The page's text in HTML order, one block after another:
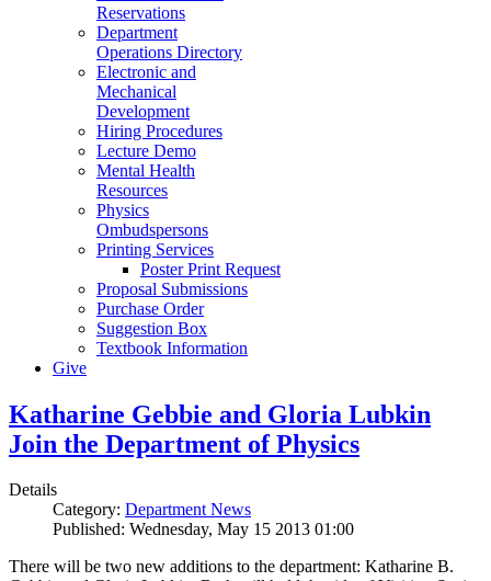
Reservations
Department
Operations Directory
Electronic and
Mechanical
Development
Hiring Procedures
Lecture Demo
Mental Health
Resources
Physics
Ombudspersons
Printing Services
Poster Print Request
Proposal Submissions
Purchase Order
Suggestion Box
Textbook Information
Give
Katharine Gebbie and Gloria Lubkin
Join the Department of Physics
Details
Category: Department News
Published: Wednesday, May 15 2013 01:00
There will be two new additions to the department: Katharine B.